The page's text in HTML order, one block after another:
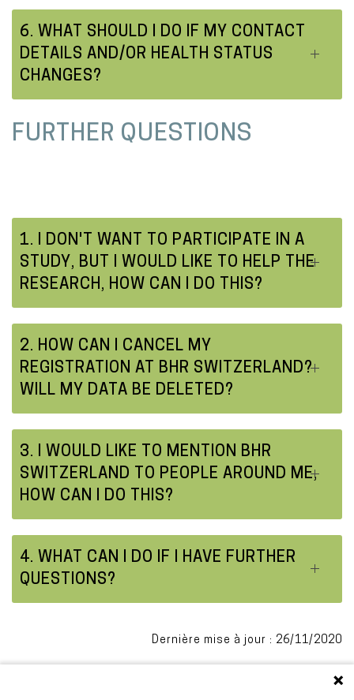
6. WHAT SHOULD I DO IF MY CONTACT
DETAILS AND/OR HEALTH STATUS
CHANGES?
FURTHER QUESTIONS
1. I DON'T WANT TO PARTICIPATE IN A
STUDY, BUT I WOULD LIKE TO HELP THE
RESEARCH, HOW CAN I DO THIS?
2. HOW CAN I CANCEL MY
REGISTRATION AT BHR SWITZERLAND?
WILL MY DATA BE DELETED?
3. I WOULD LIKE TO MENTION BHR
SWITZERLAND TO PEOPLE AROUND ME,
HOW CAN I DO THIS?
4. WHAT CAN I DO IF I HAVE FURTHER
QUESTIONS?
Dernière mise à jour : 26/11/2020